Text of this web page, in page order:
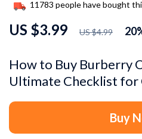
How to Buy Burberry
Ultimate Checklist for
US $3.99 US $4.99
11783 people have bought
Buy